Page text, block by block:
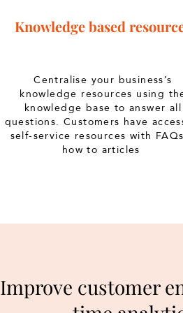
Knowledge based
Centralise your business’s
knowledge resources using
knowledge base to answer all
questions. Customers have
self-service resources with
how to articles
Improve customer